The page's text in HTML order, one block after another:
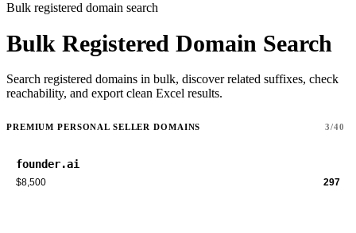
Bulk registered domain search
Bulk Registered Domain Search
Search registered domains in bulk, discover related suffixes, check
reachability, and export clean Excel results.
PREMIUM PERSONAL SELLER DOMAINS 3/40
founder.ai
$8,500 297